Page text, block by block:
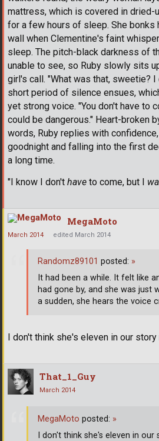
mattress, which is covered in dried-
for a few hours of sleep. She bonks
wall when Clementine's faint
sleep. The pitch-black darkness of
unable to see, so Ruby slowly sits
girl's call. "What was that, sweetie? I
short period of silence ensues,
yet strong voice. "You don't have to
could be dangerous." Heart-broken
words, Ruby replies with
goodnight and falling into the first
a long time.
"I know I don't have to come, but I
MegaMoto
March 2014 edited March 2014
I don't think she's eleven in our
Randomz89101 posted: »
It had been a while. It felt like
had gone by, and she was just
a sudden, she hears the voice
That_1_Guy
March 2014
MegaMoto posted: »
I don't think she's eleven in